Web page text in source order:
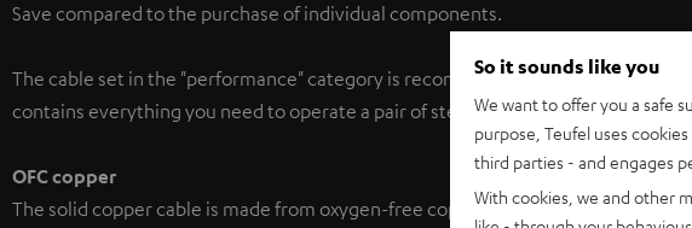
Save compared to the purchase of individual components.
The cable set in the "performance" category is recommended for high-end
contains everything you need to operate a pair of stereo speakers.
OFC copper
The solid copper cable is made from oxygen-free copper with a purity of >
So it sounds like you
We want to offer you a safe
purpose, Teufel uses
third parties - and engages
With cookies, we and other